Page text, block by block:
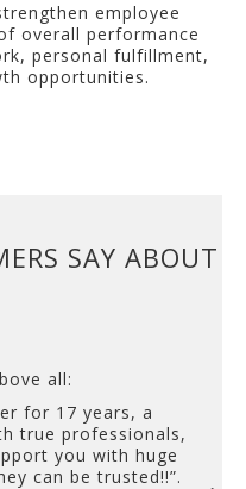
employee
overall performance
personal fulfillment,
opportunities.
SAY ABOUT
all:
for 17 years, a
true professionals,
you with huge
can be trusted!!”.